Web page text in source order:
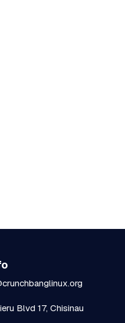
Blvd 17, Chisinau